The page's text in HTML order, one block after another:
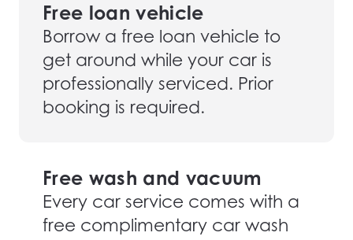
Free loan vehicle
Borrow a free loan vehicle to
get around while your car is
professionally serviced. Prior
booking is required.
Free wash and vacuum
Every car service comes with a
free complimentary car wash